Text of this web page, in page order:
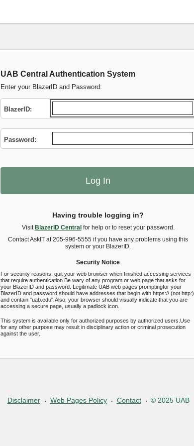
UAB Central Authentication System
Enter your BlazerID and Password:
B lazerID:
Password:
Having trouble logging in?
Visit BlazerID Central for help or to reset your password.
Contact AskIT at 205-996-5555 if you have any problems using this
system or your BlazerID.
Security Notice
For security reasons, quit your web browser when finished accessing services
that require authentication.Be wary of any program or web page that asks for
your BlazerID and password. Legitimate UAB web pages promptingfor your
BlazerID and password should have addresses that begin with https:// (not http:)
and contain "uab.edu".Also, your browser should visually indicate that you are
accessing a secure page, usually a padlock icon.
This system is available only for authorized purposes by authorized users.Use
for any other purpose may result in disciplinary action or criminal prosecution
against the user.
Disclaimer Web Pages Policy Contact © 2025 UAB